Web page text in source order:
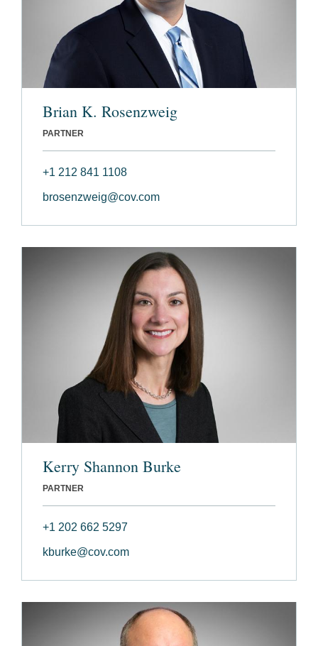
Brian K. Rosenzweig
PARTNER
+1 212 841 1108
brosenzweig@cov.com
Kerry Shannon Burke
PARTNER
+1 202 662 5297
kburke@cov.com